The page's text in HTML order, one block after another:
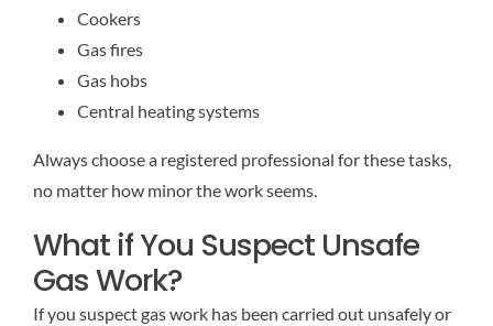
Cookers
Gas fires
Gas hobs
Central heating systems
Always choose a registered professional for these tasks,
no matter how minor the work seems.
What if You Suspect Unsafe
Gas Work?
If you suspect gas work has been carried out unsafely or